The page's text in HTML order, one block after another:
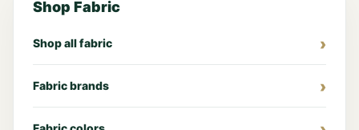
Shop Fabric
Shop all fabric
Fabric brands